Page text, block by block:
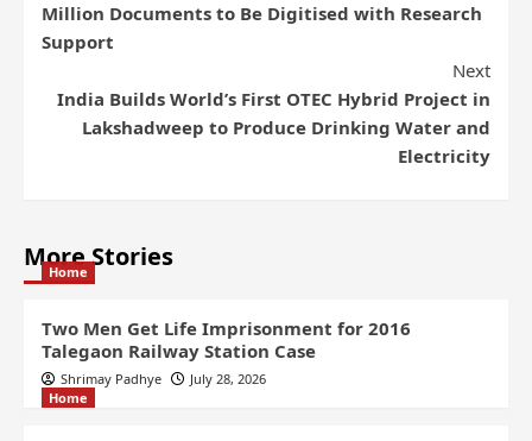
Million Documents to Be Digitised with Research
Support
Next
India Builds World’s First OTEC Hybrid Project in
Lakshadweep to Produce Drinking Water and
Electricity
More Stories
Home
Two Men Get Life Imprisonment for 2016
Talegaon Railway Station Case
Shrimay Padhye
July 28, 2026
Home